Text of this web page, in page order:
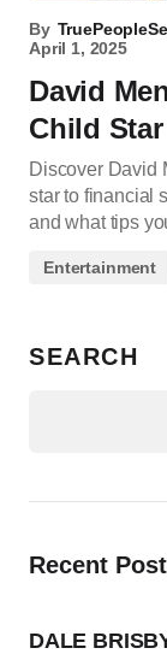
By
April 1, 2025
David
Child
Discover David
star to financial
and what tips
Entertainment
SEARCH
Recent
DALE